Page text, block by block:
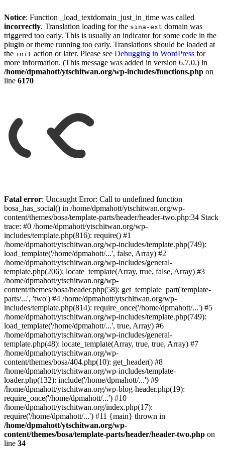
Notice: Function _load_textdomain_just_in_time was called
incorrectly. Translation loading for the sina-ext domain was
triggered too early. This is usually an indicator for some code in the
plugin or theme running too early. Translations should be loaded at
the init action or later. Please see Debugging in WordPress for
more information. (This message was added in version 6.7.0.) in
/home/dpmahott/ytschitwan.org/wp-includes/functions.php on
line 6170
to
content
Fatal error: Uncaught Error: Call to undefined function
bosa_has_social() in /home/dpmahott/ytschitwan.org/wp-
content/themes/bosa/template-parts/header/header-two.php:34 Stack
trace: #0 /home/dpmahott/ytschitwan.org/wp-
includes/template.php(816): require() #1
/home/dpmahott/ytschitwan.org/wp-includes/template.php(749):
load_template('/home/dpmahott/...', false, Array) #2
/home/dpmahott/ytschitwan.org/wp-includes/general-
template.php(206): locate_template(Array, true, false, Array) #3
/home/dpmahott/ytschitwan.org/wp-
content/themes/bosa/header.php(58): get_template_part('template-
parts/...', 'two') #4 /home/dpmahott/ytschitwan.org/wp-
includes/template.php(814): require_once('/home/dpmahott/...') #5
/home/dpmahott/ytschitwan.org/wp-includes/template.php(749):
load_template('/home/dpmahott/...', true, Array) #6
/home/dpmahott/ytschitwan.org/wp-includes/general-
template.php(48): locate_template(Array, true, true, Array) #7
/home/dpmahott/ytschitwan.org/wp-
content/themes/bosa/404.php(10): get_header() #8
/home/dpmahott/ytschitwan.org/wp-includes/template-
loader.php(132): include('/home/dpmahott/...') #9
/home/dpmahott/ytschitwan.org/wp-blog-header.php(19):
require_once('/home/dpmahott/...') #10
/home/dpmahott/ytschitwan.org/index.php(17):
require('/home/dpmahott/...') #11 {main} thrown in
/home/dpmahott/ytschitwan.org/wp-
content/themes/bosa/template-parts/header/header-two.php on
line 34